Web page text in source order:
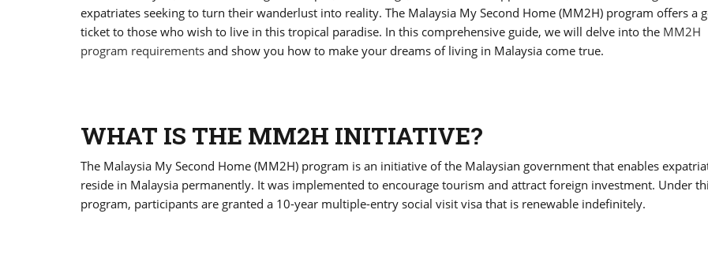
expatriates seeking to turn their wanderlust into reality. The Malaysia My Second Home (MM2H) program offers a
ticket to those who wish to live in this tropical paradise. In this comprehensive guide, we will delve into the MM2H
program requirements and show you how to make your dreams of living in Malaysia come true.
WHAT IS THE MM2H INITIATIVE?
The Malaysia My Second Home (MM2H) program is an initiative of the Malaysian government that enables
reside in Malaysia permanently. It was implemented to encourage tourism and attract foreign investment. Under
program, participants are granted a 10-year multiple-entry social visit visa that is renewable indefinitely.